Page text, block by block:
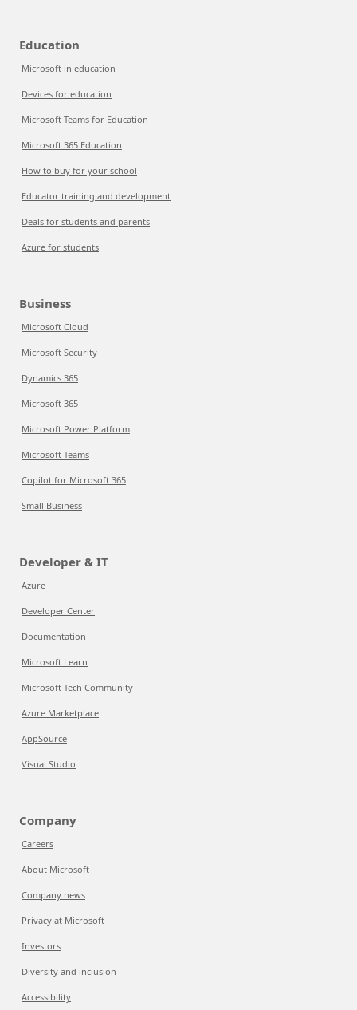
Education
Microsoft in education
Devices for education
Microsoft Teams for Education
Microsoft 365 Education
How to buy for your school
Educator training and development
Deals for students and parents
Azure for students
Business
Microsoft Cloud
Microsoft Security
Dynamics 365
Microsoft 365
Microsoft Power Platform
Microsoft Teams
Copilot for Microsoft 365
Small Business
Developer & IT
Azure
Developer Center
Documentation
Microsoft Learn
Microsoft Tech Community
Azure Marketplace
AppSource
Visual Studio
Company
Careers
About Microsoft
Company news
Privacy at Microsoft
Investors
Diversity and inclusion
Accessibility